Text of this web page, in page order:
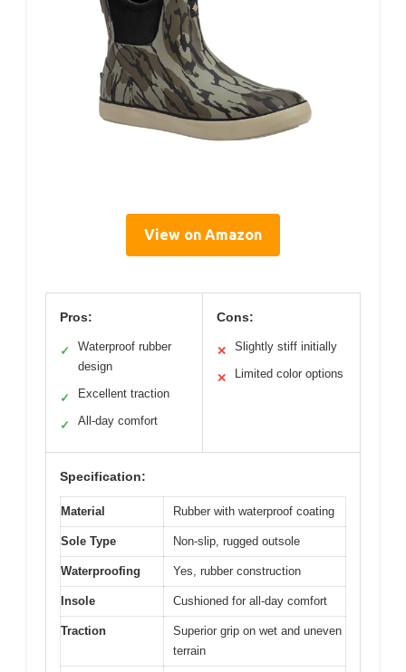
View on Amazon
Pros:
✓
Waterproof rubber
design
✓ Excellent traction
✓ All-day comfort
Cons:
✕ Slightly stiff initially
✕ Limited color options
Specification:
Material Rubber with waterproof coating
Sole Type Non-slip, rugged outsole
Waterproofing Yes, rubber construction
Insole Cushioned for all-day comfort
Traction
Superior grip on wet and uneven
terrain